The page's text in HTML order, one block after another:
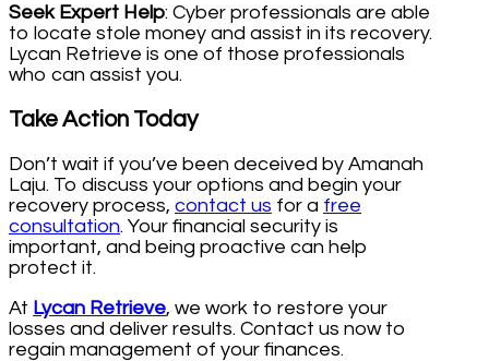
Seek Expert Help: Cyber professionals are able
to locate stole money and assist in its recovery.
Lycan Retrieve is one of those professionals
who can assist you.
Take Action Today
Don’t wait if you’ve been deceived by Amanah
Laju. To discuss your options and begin your
recovery process, contact us for a free
consultation. Your financial security is
important, and being proactive can help
protect it.
At Lycan Retrieve, we work to restore your
losses and deliver results. Contact us now to
regain management of your finances.